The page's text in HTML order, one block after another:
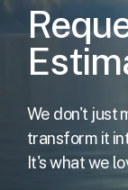
We don't just
transform it
It's what we